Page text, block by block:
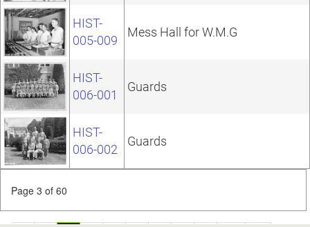
HIST-
005-009
Mess Hall for W.M.G
HIST-
006-001
Guards
HIST-
006-002
Guards
Page 3 of 60